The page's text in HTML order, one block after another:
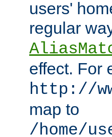
users'
regular
effect. For
http://
map to
/home/